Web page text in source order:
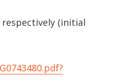
respectively (initial